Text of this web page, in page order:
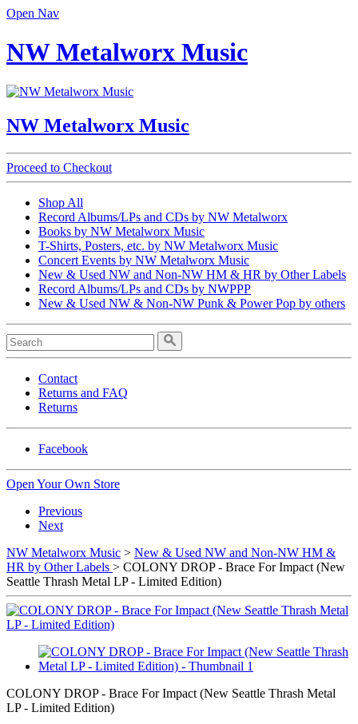
Open Nav
NW Metalworx Music
NW Metalworx Music
Proceed to Checkout
Shop All
Record Albums/LPs and CDs by NW Metalworx
Books by NW Metalworx Music
T-Shirts, Posters, etc. by NW Metalworx Music
Concert Events by NW Metalworx Music
New & Used NW and Non-NW HM & HR by Other Labels
Record Albums/LPs and CDs by NWPPP
New & Used NW & Non-NW Punk & Power Pop by others
Contact
Returns and FAQ
Returns
Facebook
Open Your Own Store
Previous
Next
NW Metalworx Music > New & Used NW and Non-NW HM &
HR by Other Labels > COLONY DROP - Brace For Impact (New
Seattle Thrash Metal LP - Limited Edition)
COLONY DROP - Brace For Impact (New Seattle Thrash Metal
LP - Limited Edition)